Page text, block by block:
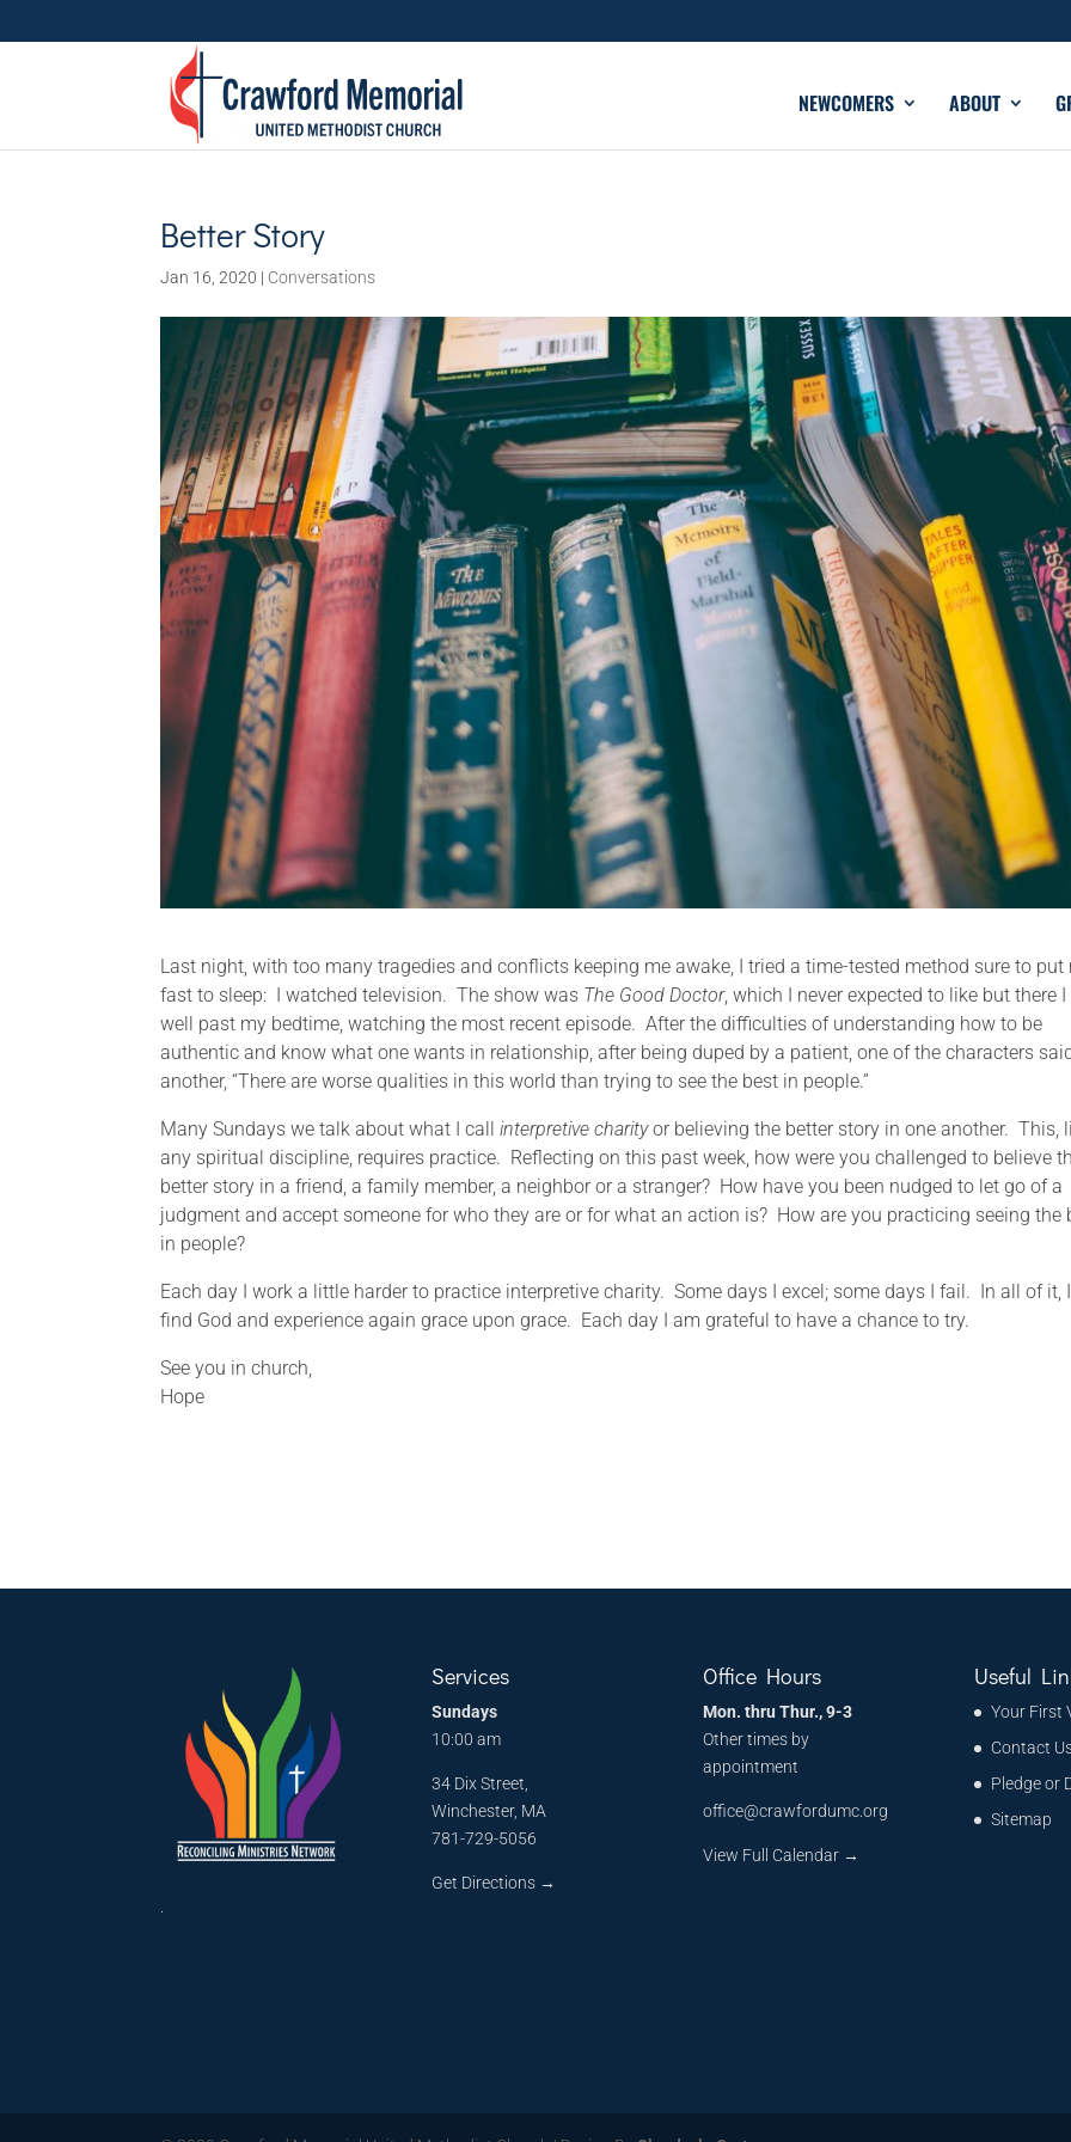
NEWCOMERS ABOUT
Better Story
Jan 16, 2020 | Conversations
Last night, with too many tragedies and conflicts keeping me awake, I tried a time-tested method sure to put
fast to sleep: I watched television. The show was The Good Doctor, which I never expected to like but there
well past my bedtime, watching the most recent episode. After the difficulties of understanding how to be
authentic and know what one wants in relationship, after being duped by a patient, one of the characters
another, “There are worse qualities in this world than trying to see the best in people.”
Many Sundays we talk about what I callinterpretive charityor believing the better story in one another. This,
any spiritual discipline, requires practice. Reflecting on this past week, how were you challenged to believe
better story in a friend, a family member, a neighbor or a stranger? How have you been nudged to let go of a
judgment and accept someone for who they are or for what an action is? How are you practicing seeing the
in people?
Each day I work a little harder to practice interpretive charity. Some days I excel; some days I fail. In all of it, I
find God and experience again grace upon grace. Each day I am grateful to have a chance to try.
See you in church,
Hope
Services
Sundays
10:00 am
34 Dix Street,
Winchester, MA
781-729-5056
Get Directions →
Office Hours
Mon. thru Thur., 9-3
Other times by
appointment
office@crawfordumc.org
View Full Calendar →
Useful
Your First
Contact
Pledge or
Sitemap